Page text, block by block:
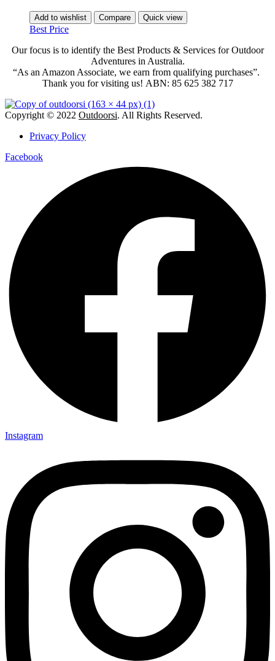
Add to wishlist Compare Quick view
Best Price
Our focus is to identify the Best Products & Services for Outdoor
Adventures in Australia.
“As an Amazon Associate, we earn from qualifying purchases”.
Thank you for visiting us! ABN: 85 625 382 717
Copyright © 2022 Outdoorsi. All Rights Reserved.
Privacy Policy
Facebook
Instagram